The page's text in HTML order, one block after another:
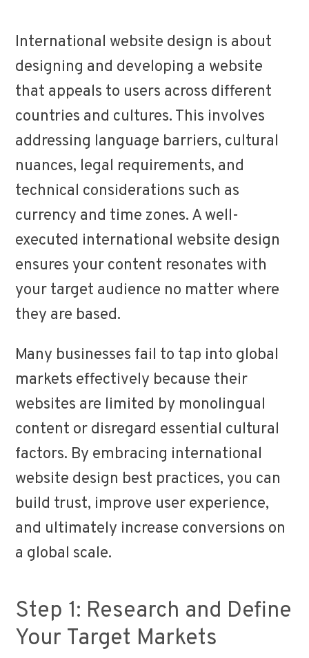
International website design is about
designing and developing a website
that appeals to users across different
countries and cultures. This involves
addressing language barriers, cultural
nuances, legal requirements, and
technical considerations such as
currency and time zones. A well-
executed international website design
ensures your content resonates with
your target audience no matter where
they are based.
Many businesses fail to tap into global
markets effectively because their
websites are limited by monolingual
content or disregard essential cultural
factors. By embracing international
website design best practices, you can
build trust, improve user experience,
and ultimately increase conversions on
a global scale.
Step 1: Research and Define
Your Target Markets